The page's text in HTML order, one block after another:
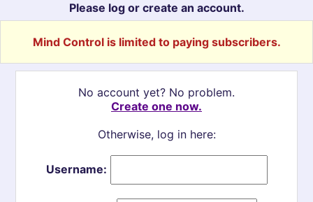
Please log or create an account.
Mind Control is limited to paying subscribers.
No account yet? No problem.
Create one now.
Otherwise, log in here:
Username: